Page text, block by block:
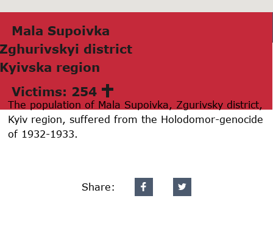
Mаlа Supoivkа
Zghurivskyi district
Kyivskа region
Victims: 254
The population of Mala Supoivka, Zgurivsky district,
Kyiv region, suffered from the Holodomor-genocide
of 1932-1933.
Share: